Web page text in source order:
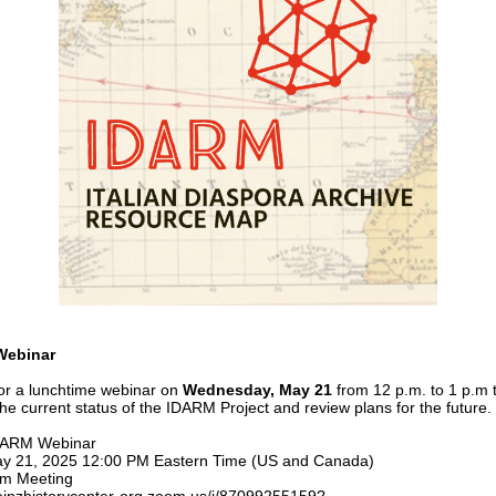
a lunchtime webinar on Wednesday, May 21 from 12 p.m. to 1 p.m
current status of the IDARM Project and review plans for the future.
Webinar
21, 2025 12:00 PM Eastern Time (US and Canada)
Meeting